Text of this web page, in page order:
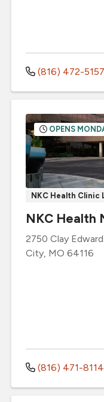
(816) 472-5157
NKC Health Clinic
OPENS
NKC Health
2750 Clay
City, MO 64116
(816) 471-8114